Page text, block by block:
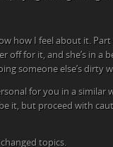
how I feel about it.
off for it, and she’s in a
someone else’s dirty
for you in a similar
it, but proceed with
topics.